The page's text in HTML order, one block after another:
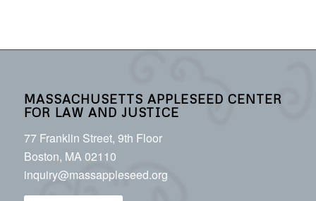
MASSACHUSETTS APPLESEED CENTER
FOR LAW AND JUSTICE
77 Franklin Street, 9th Floor
Boston, MA 02110
inquiry@massappleseed.org